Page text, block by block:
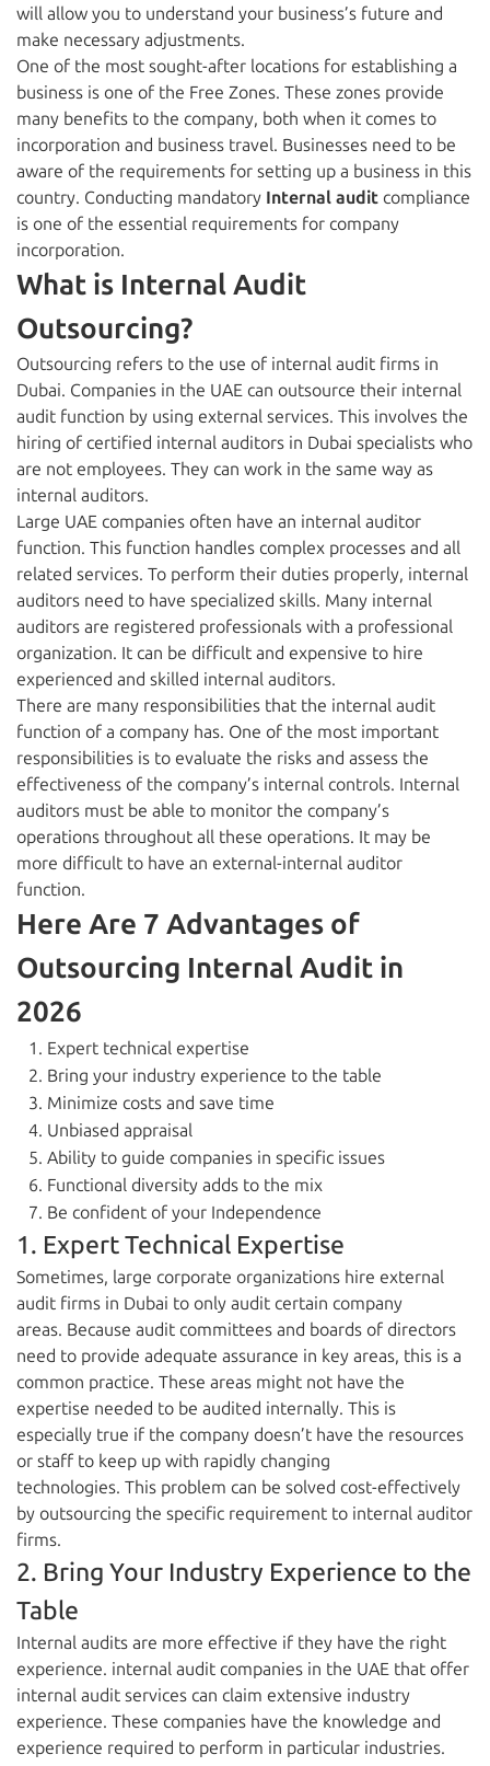
will allow you to understand your business’s future and
make necessary adjustments.
One of the most sought-after locations for establishing a
business is one of the Free Zones. These zones provide
many benefits to the company, both when it comes to
incorporation and business travel. Businesses need to be
aware of the requirements for setting up a business in this
country. Conducting mandatory Internal audit compliance
is one of the essential requirements for company
incorporation.
What is Internal Audit
Outsourcing?
Outsourcing refers to the use of internal audit firms in
Dubai. Companies in the UAE can outsource their internal
audit function by using external services. This involves the
hiring of certified internal auditors in Dubai specialists who
are not employees. They can work in the same way as
internal auditors.
Large UAE companies often have an internal auditor
function. This function handles complex processes and all
related services. To perform their duties properly, internal
auditors need to have specialized skills. Many internal
auditors are registered professionals with a professional
organization. It can be difficult and expensive to hire
experienced and skilled internal auditors.
There are many responsibilities that the internal audit
function of a company has. One of the most important
responsibilities is to evaluate the risks and assess the
effectiveness of the company’s internal controls. Internal
auditors must be able to monitor the company’s
operations throughout all these operations. It may be
more difficult to have an external-internal auditor
function.
Here Are 7 Advantages of
Outsourcing Internal Audit in
2026
Expert technical expertise
Bring your industry experience to the table
Minimize costs and save time
Unbiased appraisal
Ability to guide companies in specific issues
Functional diversity adds to the mix
Be confident of your Independence
1. Expert Technical Expertise
Sometimes, large corporate organizations hire external
audit firms in Dubai to only audit certain company
areas. Because audit committees and boards of directors
need to provide adequate assurance in key areas, this is a
common practice. These areas might not have the
expertise needed to be audited internally. This is
especially true if the company doesn’t have the resources
or staff to keep up with rapidly changing
technologies. This problem can be solved cost-effectively
by outsourcing the specific requirement to internal auditor
firms.
2. Bring Your Industry Experience to the
Table
Internal audits are more effective if they have the right
experience. internal audit companies in the UAE that offer
internal audit services can claim extensive industry
experience. These companies have the knowledge and
experience required to perform in particular industries.